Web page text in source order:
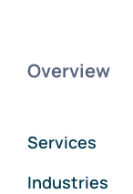
Overview
Services
Industries